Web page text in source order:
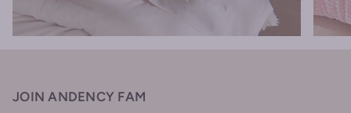
JOIN ANDENCY FAM